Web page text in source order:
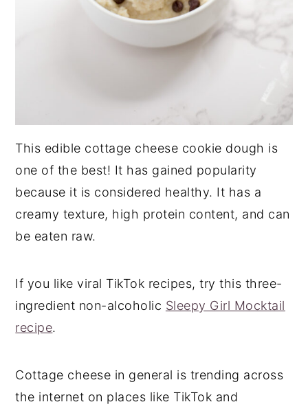
This edible cottage cheese cookie dough is
one of the best! It has gained popularity
because it is considered healthy. It has a
creamy texture, high protein content, and can
be eaten raw.
If you like viral TikTok recipes, try this three-
ingredient non-alcoholic Sleepy Girl Mocktail
recipe.
Cottage cheese in general is trending across
the internet on places like TikTok and